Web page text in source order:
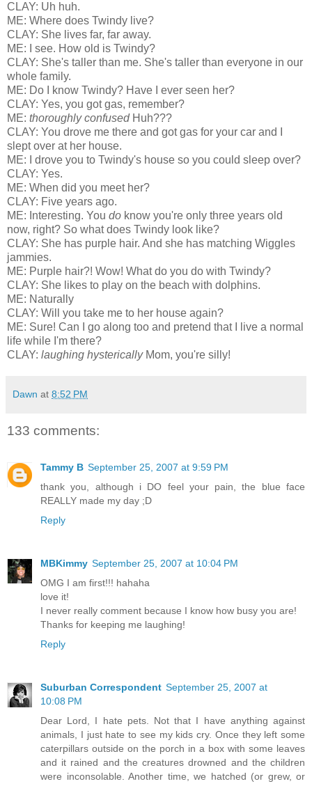
CLAY: Uh huh.
ME: Where does Twindy live?
CLAY: She lives far, far away.
ME: I see. How old is Twindy?
CLAY: She's taller than me. She's taller than everyone in our
whole family.
ME: Do I know Twindy? Have I ever seen her?
CLAY: Yes, you got gas, remember?
ME: thoroughly confusedHuh???
CLAY: You drove me there and got gas for your car and I
slept over at her house.
ME: I drove you to Twindy's house so you could sleep over?
CLAY: Yes.
ME: When did you meet her?
CLAY: Five years ago.
ME: Interesting. You do know you're only three years old
now, right? So what does Twindy look like?
CLAY: She has purple hair. And she has matching Wiggles
jammies.
ME: Purple hair?! Wow! What do you do with Twindy?
CLAY: She likes to play on the beach with dolphins.
ME: Naturally
CLAY: Will you take me to her house again?
ME: Sure! Can I go along too and pretend that I live a normal
life while I'm there?
CLAY: laughing hystericallyMom, you're silly!
Dawn at 8:52 PM
133 comments:
Tammy B September 25, 2007 at 9:59 PM
thank you, although i DO feel your pain, the blue face
REALLY made my day ;D
Reply
MBKimmy September 25, 2007 at 10:04 PM
OMG I am first!!! hahaha
love it!
I never really comment because I know how busy you are!
Thanks for keeping me laughing!
Reply
Suburban Correspondent September 25, 2007 at
10:08 PM
Dear Lord, I hate pets. Not that I have anything against
animals, I just hate to see my kids cry. Once they left some
caterpillars outside on the porch in a box with some leaves
and it rained and the creatures drowned and the children
were inconsolable. Another time, we hatched (or grew, or